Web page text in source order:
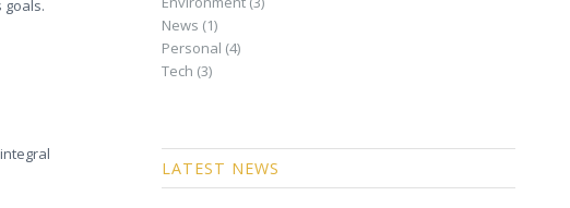
News (1)
Personal (4)
Tech (3)
LATEST NEWS